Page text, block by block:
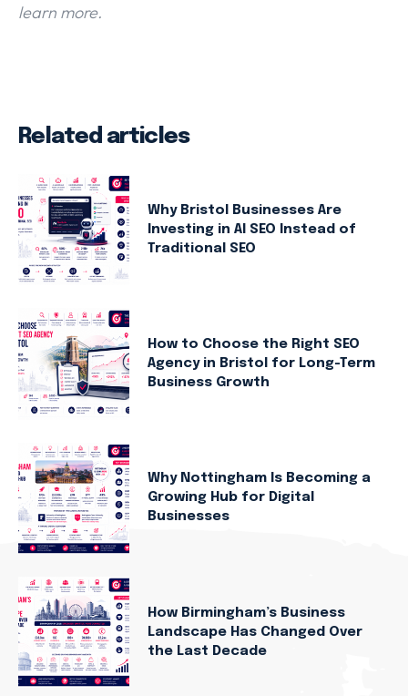
learn more.
Related articles
Why Bristol Businesses Are
Investing in AI SEO Instead of
Traditional SEO
How to Choose the Right SEO
Agency in Bristol for Long-Term
Business Growth
Why Nottingham Is Becoming a
Growing Hub for Digital
Businesses
How Birmingham’s Business
Landscape Has Changed Over
the Last Decade